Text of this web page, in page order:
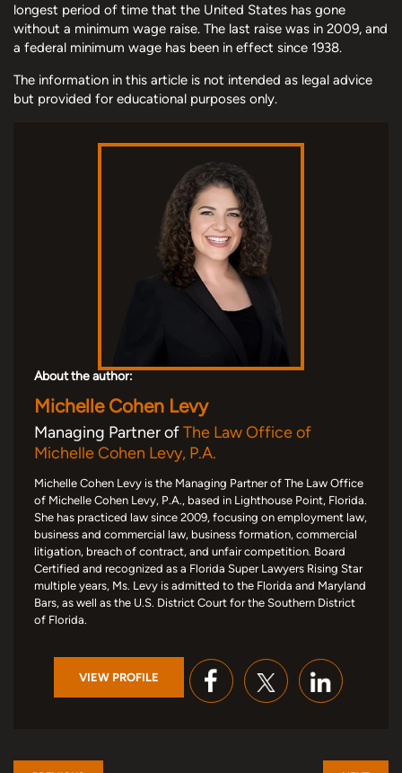
longest period of time that the United States has gone
without a minimum wage raise. The last raise was in 2009, and
a federal minimum wage has been in effect since 1938.
The information in this article is not intended as legal advice
but provided for educational purposes only.
About the author:
Michelle Cohen Levy
Managing Partner ofThe Law Office of
Michelle Cohen Levy, P.A.
Michelle Cohen Levy is the Managing Partner of The Law Office
of Michelle Cohen Levy, P.A., based in Lighthouse Point, Florida.
She has practiced law since 2009, focusing on employment law,
business and commercial law, business formation, commercial
litigation, breach of contract, and unfair competition. Board
Certified and recognized as a Florida Super Lawyers Rising Star
multiple years, Ms. Levy is admitted to the Florida and Maryland
Bars, as well as the U.S. District Court for the Southern District
of Florida.
VIEW PROFILE